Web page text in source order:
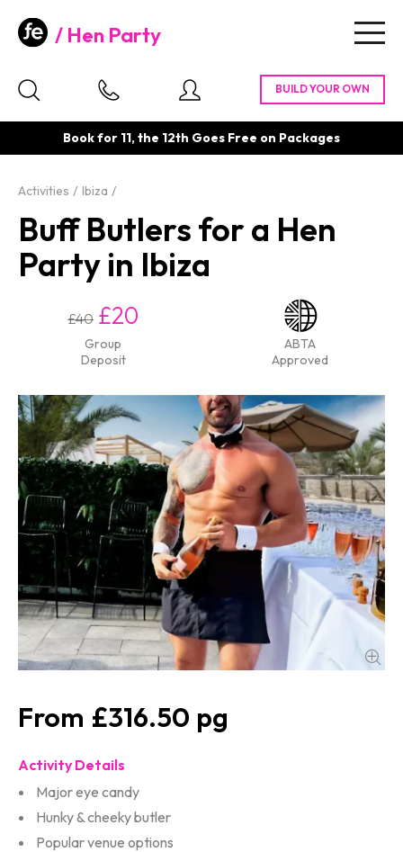
Hen Party
Book for 11, the 12th Goes Free on Packages
Activities Ibiza
Buff Butlers for a Hen
Party in Ibiza
£40 £20
Group
Deposit
ABTA
Approved
£316.50
Activity Details
Major eye candy
Hunky & cheeky butler
Popular venue options